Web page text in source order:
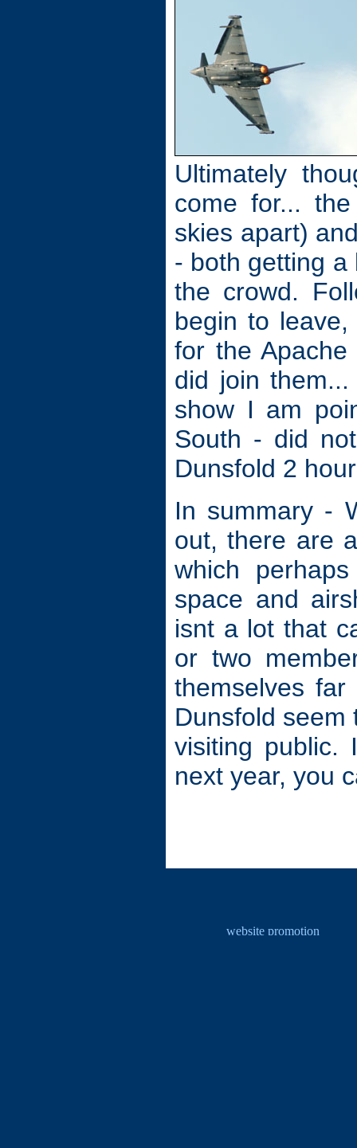
Ultimately
come for...
skies apart)
- both getting a
the crowd.
begin to
for the
did join
show I am
South - did
Dunsfold 2
In summary -
out, there are
which
space and
isnt a lot that
or two
themselves
Dunsfold seem
visiting
next year, you